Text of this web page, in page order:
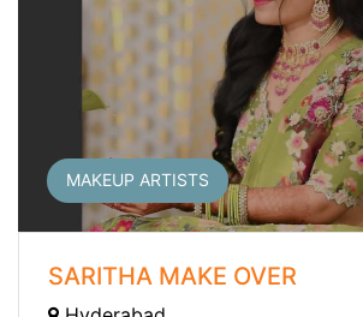
MAKEUP ARTISTS
SARITHA MAKE OVER